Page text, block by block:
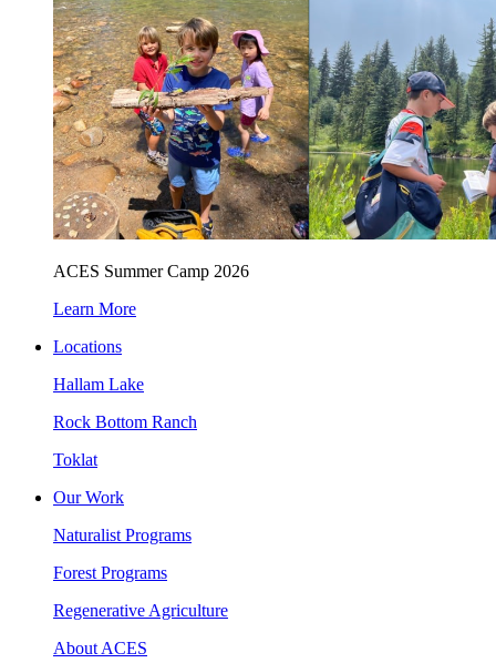
ACES Summer Camp 2026
Learn More
Locations
Hallam Lake
Rock Bottom Ranch
Toklat
Our Work
Naturalist Programs
Forest Programs
Regenerative Agriculture
About ACES